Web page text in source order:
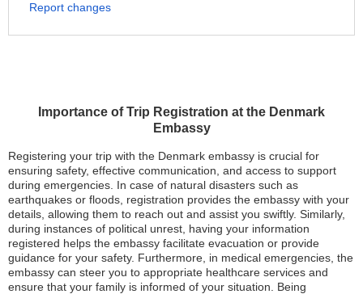
Importance of Trip Registration at the Denmark
Embassy
Registering your trip with the Denmark embassy is crucial for
ensuring safety, effective communication, and access to support
during emergencies. In case of natural disasters such as
earthquakes or floods, registration provides the embassy with your
details, allowing them to reach out and assist you swiftly. Similarly,
during instances of political unrest, having your information
registered helps the embassy facilitate evacuation or provide
guidance for your safety. Furthermore, in medical emergencies, the
embassy can steer you to appropriate healthcare services and
ensure that your family is informed of your situation. Being
Report changes